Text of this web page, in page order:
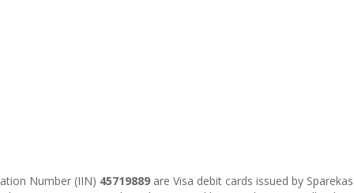
Number (IIN) 45719889 are Visa debit cards issued by